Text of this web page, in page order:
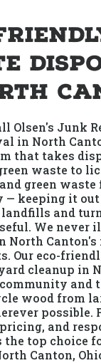
Olsen's Junk
in North
that takes
waste to
green
— keeping it
landfills and
We never
North Canton's
Our eco-
cleanup in
and
wood from
possible.
and
the top choice
Canton,